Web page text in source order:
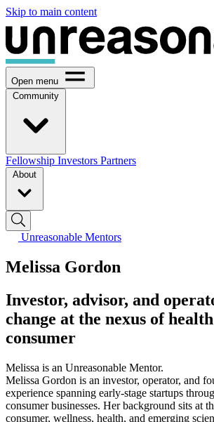
Skip to main content
Open menu
Community
Fellowship Investors Partners
About
Unreasonable Mentors
Melissa Gordon
Investor, advisor, and
change at the nexus of
consumer
Melissa is an Unreasonable Mentor.
Melissa Gordon is an investor, operator, and
experience spanning early-stage startups
consumer businesses. Her background sits at
consumer, wellness, health, and emerging